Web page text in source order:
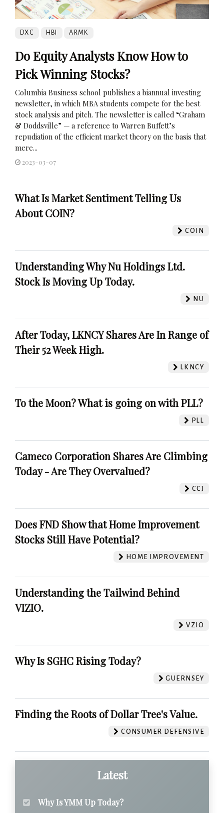
DXC HBI ARMK
Do Equity Analysts Know How to
Pick Winning Stocks?
Columbia Business school publishes a biannual investing
newsletter, in which MBA students compete for the best
stock analysis and pitch. The newsletter is called “Graham
& Doddsville” — a reference to Warren Buffett’s
repudiation of the efficient market theory on the basis that
mere...
2023-03-07
What Is Market Sentiment Telling Us
About COIN?
COIN
Understanding Why Nu Holdings Ltd.
Stock Is Moving Up Today.
NU
After Today, LKNCY Shares Are In Range of
Their 52 Week High.
LKNCY
To the Moon? What is going on with PLL?
PLL
Cameco Corporation Shares Are Climbing
Today - Are They Overvalued?
CCJ
Does FND Show that Home Improvement
Stocks Still Have Potential?
HOME IMPROVEMENT
Understanding the Tailwind Behind
VIZIO.
VZIO
Why Is SGHC Rising Today?
GUERNSEY
Finding the Roots of Dollar Tree's Value.
CONSUMER DEFENSIVE
Latest
Why Is YMM Up Today?